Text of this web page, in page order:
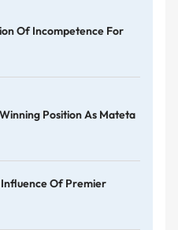
Of Incompetence For
Position As Mateta
Of Premier